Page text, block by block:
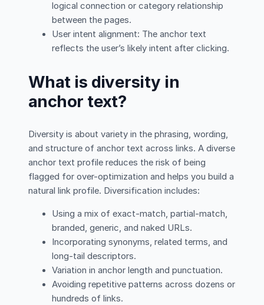
logical connection or category relationship
between the pages.
User intent alignment: The anchor text
reflects the user’s likely intent after clicking.
What is diversity in
anchor text?
Diversity is about variety in the phrasing, wording,
and structure of anchor text across links. A diverse
anchor text profile reduces the risk of being
flagged for over-optimization and helps you build a
natural link profile. Diversification includes:
Using a mix of exact-match, partial-match,
branded, generic, and naked URLs.
Incorporating synonyms, related terms, and
long-tail descriptors.
Variation in anchor length and punctuation.
Avoiding repetitive patterns across dozens or
hundreds of links.